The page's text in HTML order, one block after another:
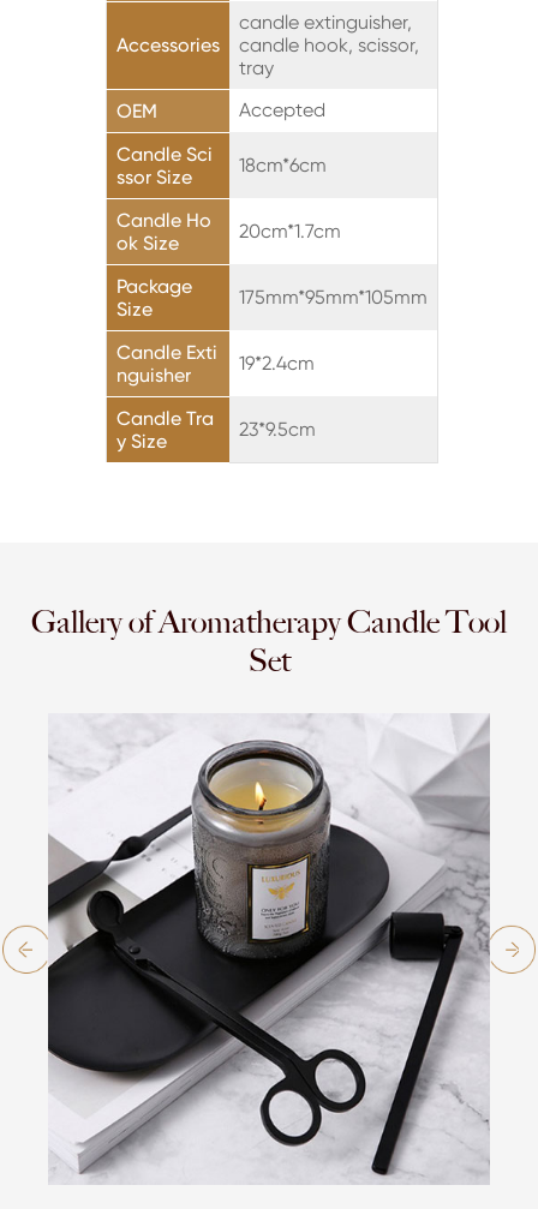
Accessories
candle extinguisher,
candle hook, scissor,
tray
OEM
Accepted
Candle Sci
ssor Size
18cm*6cm
Candle Ho
ok Size
20cm*1.7cm
Package
Size
175mm*95mm*105mm
Candle Exti
nguisher
19*2.4cm
Candle Tra
y Size
23*9.5cm
Gallery of Aromatherapy Candle Tool
Set